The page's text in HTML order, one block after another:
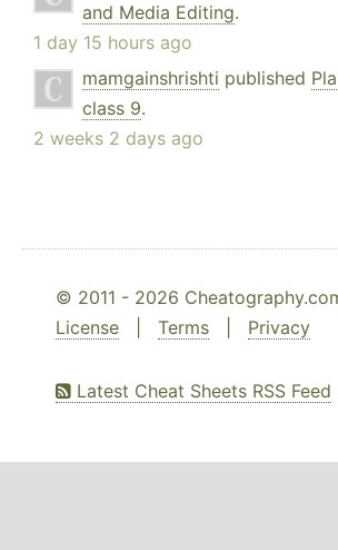
and Media Editing.
1 day 15 hours ago
mamgainshrishti published
class 9.
2 weeks 2 days ago
© 2011 - 2026
License
Terms Privacy
Latest Cheat Sheets RSS Feed